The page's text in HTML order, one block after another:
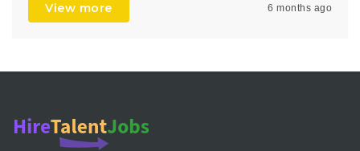
View more 6 months ago